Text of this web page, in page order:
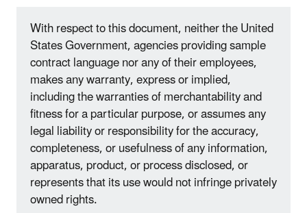
With respect to this document, neither the United
States Government, agencies providing sample
contract language nor any of their employees,
makes any warranty, express or implied,
including the warranties of merchantability and
fitness for a particular purpose, or assumes any
legal liability or responsibility for the accuracy,
completeness, or usefulness of any information,
apparatus, product, or process disclosed, or
represents that its use would not infringe privately
owned rights.